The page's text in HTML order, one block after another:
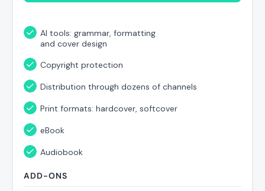
AI tools: grammar, formatting
and cover design
Copyright protection
Distribution through dozens of channels
Print formats: hardcover, softcover
eBook
Audiobook
ADD-ONS